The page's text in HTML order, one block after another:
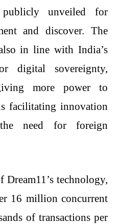
unveiled for
and discover. The
in line with India’s
digital sovereignty,
more power to
facilitating innovation
need for foreign
technology,
16 million concurrent
of transactions per